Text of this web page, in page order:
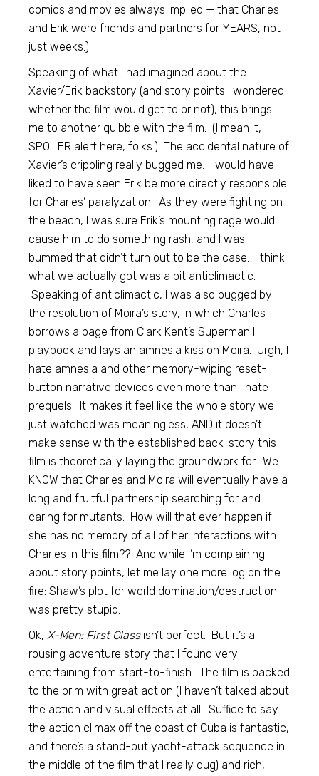
comics and movies always implied — that Charles
and Erik were friends and partners for YEARS, not
just weeks.)
Speaking of what I had imagined about the
Xavier/Erik backstory (and story points I wondered
whether the film would get to or not), this brings
me to another quibble with the film. (I mean it,
SPOILER alert here, folks.) The accidental nature of
Xavier’s crippling really bugged me. I would have
liked to have seen Erik be more directly responsible
for Charles’ paralyzation. As they were fighting on
the beach, I was sure Erik’s mounting rage would
cause him to do something rash, and I was
bummed that didn’t turn out to be the case. I think
what we actually got was a bit anticlimactic.
Speaking of anticlimactic, I was also bugged by
the resolution of Moira’s story, in which Charles
borrows a page from Clark Kent’s Superman II
playbook and lays an amnesia kiss on Moira. Urgh, I
hate amnesia and other memory-wiping reset-
button narrative devices even more than I hate
prequels! It makes it feel like the whole story we
just watched was meaningless, AND it doesn’t
make sense with the established back-story this
film is theoretically laying the groundwork for. We
KNOW that Charles and Moira will eventually have a
long and fruitful partnership searching for and
caring for mutants. How will that ever happen if
she has no memory of all of her interactions with
Charles in this film?? And while I’m complaining
about story points, let me lay one more log on the
fire: Shaw’s plot for world domination/destruction
was pretty stupid.
Ok,X-Men: First Classisn’t perfect. But it’s a
rousing adventure story that I found very
entertaining from start-to-finish. The film is packed
to the brim with great action (I haven’t talked about
the action and visual effects at all! Suffice to say
the action climax off the coast of Cuba is fantastic,
and there’s a stand-out yacht-attack sequence in
the middle of the film that I really dug) and rich,